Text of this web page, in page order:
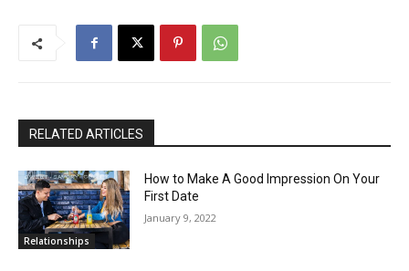
RELATED ARTICLES
Relationships
How to Make A Good Impression On Your
First Date
January 9, 2022